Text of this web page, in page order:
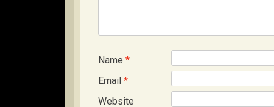
Name *
Email *
Website